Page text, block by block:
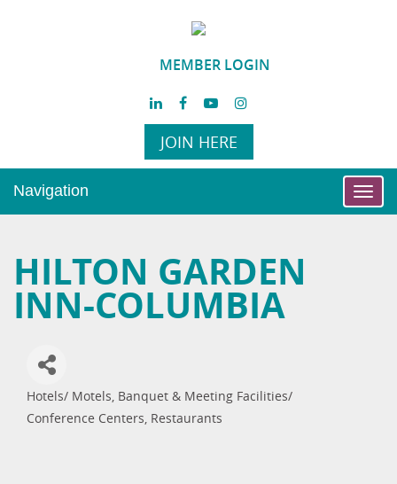
MEMBER LOGIN
JOIN HERE
Navigation
HILTON GARDEN
INN-COLUMBIA
Categories
Hotels/ Motels Banquet & Meeting Facilities/
Conference Centers Restaurants